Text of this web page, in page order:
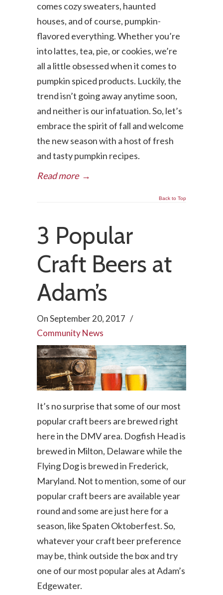
comes cozy sweaters, haunted
houses, and of course, pumpkin-
flavored everything. Whether you’re
into lattes, tea, pie, or cookies, we’re
all a little obsessed when it comes to
pumpkin spiced products. Luckily, the
trend isn’t going away anytime soon,
and neither is our infatuation. So, let’s
embrace the spirit of fall and welcome
the new season with a host of fresh
and tasty pumpkin recipes.
Read more →
Back to Top
3 Popular
Craft Beers at
Adam’s
OnSeptember 20, 2017 /
Community News
It’s no surprise that some of our most
popular craft beers are brewed right
here in the DMV area. Dogfish Head is
brewed in Milton, Delaware while the
Flying Dog is brewed in Frederick,
Maryland. Not to mention, some of our
popular craft beers are available year
round and some are just here for a
season, like Spaten Oktoberfest. So,
whatever your craft beer preference
may be, think outside the box and try
one of our most popular ales at Adam’s
Edgewater.